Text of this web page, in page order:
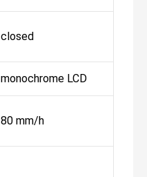
closed
monochrome LCD
80 mm/h